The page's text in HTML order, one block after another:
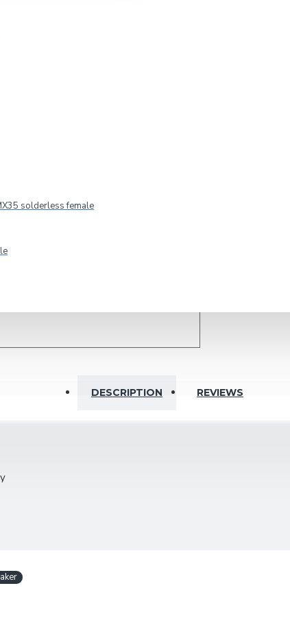
solderless female
DESCRIPTION REVIEWS
installation in most varying angles; with mounting bracket